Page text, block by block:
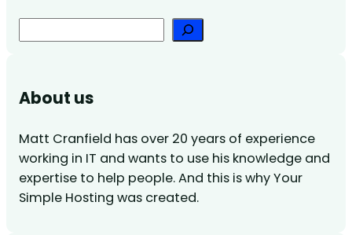
About us
Matt Cranfield has over 20 years of experience
working in IT and wants to use his knowledge and
expertise to help people. And this is why Your
Simple Hosting was created.